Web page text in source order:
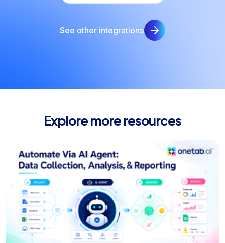
See other integrations
Explore more resources